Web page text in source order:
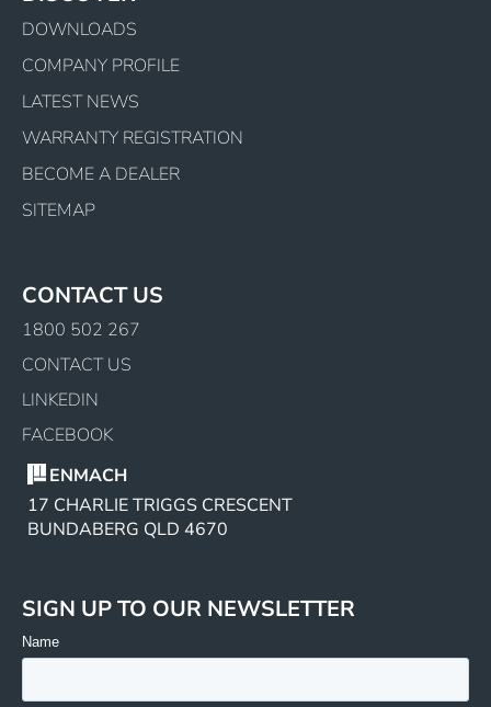
DOWNLOADS
COMPANY PROFILE
LATEST NEWS
WARRANTY REGISTRATION
BECOME A DEALER
SITEMAP
CONTACT US
1800 502 267
CONTACT US
LINKEDIN
FACEBOOK
ENMACH
17 CHARLIE TRIGGS CRESCENT
BUNDABERG QLD 4670
SIGN UP TO OUR NEWSLETTER